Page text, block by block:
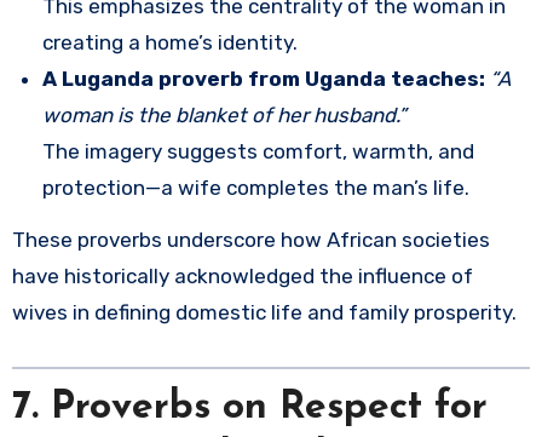
This emphasizes the centrality of the woman in
creating a home’s identity.
A Luganda proverb from Uganda teaches: “A
woman is the blanket of her husband.”
The imagery suggests comfort, warmth, and
protection—a wife completes the man’s life.
These proverbs underscore how African societies
have historically acknowledged the influence of
wives in defining domestic life and family prosperity.
7. Proverbs on Respect for